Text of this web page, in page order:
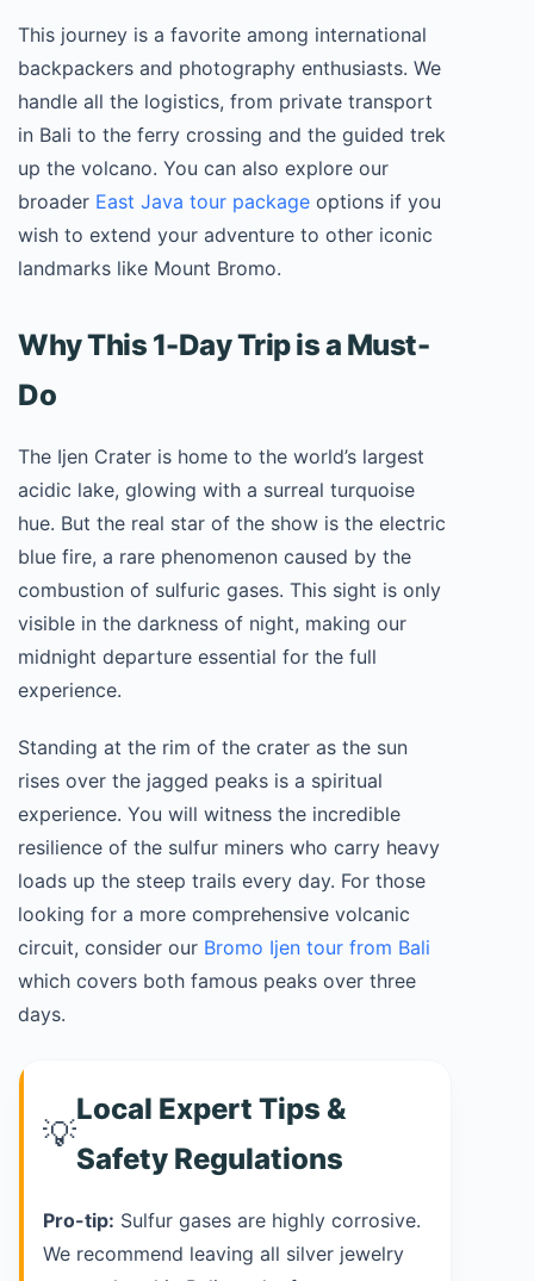
This journey is a favorite among international
backpackers and photography enthusiasts. We
handle all the logistics, from private transport
in Bali to the ferry crossing and the guided trek
up the volcano. You can also explore our
broader East Java tour package options if you
wish to extend your adventure to other iconic
landmarks like Mount Bromo.
Why This 1-Day Trip is a Must-
Do
The Ijen Crater is home to the world’s largest
acidic lake, glowing with a surreal turquoise
hue. But the real star of the show is the electric
blue fire, a rare phenomenon caused by the
combustion of sulfuric gases. This sight is only
visible in the darkness of night, making our
midnight departure essential for the full
experience.
Standing at the rim of the crater as the sun
rises over the jagged peaks is a spiritual
experience. You will witness the incredible
resilience of the sulfur miners who carry heavy
loads up the steep trails every day. For those
looking for a more comprehensive volcanic
circuit, consider our Bromo Ijen tour from Bali
which covers both famous peaks over three
days.
💡
Local Expert Tips &
Safety Regulations
Pro-tip: Sulfur gases are highly corrosive.
We recommend leaving all silver jewelry